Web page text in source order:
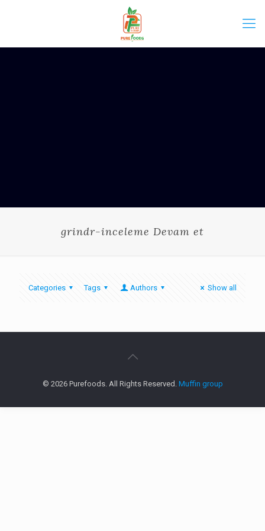
grindr-inceleme Devam et
Categories Tags Authors Show all
© 2026 Purefoods. All Rights Reserved. Muffin group